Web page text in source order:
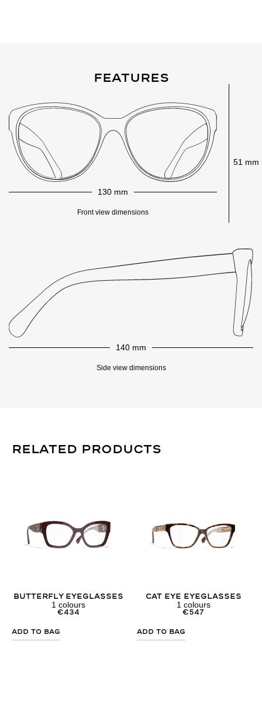
Features
130 mm
Front view dimensions
51 mm
140 mm
Side view dimensions
Related Products
Butterfly Eyeglasses
1 colours
€434
Add to Bag
Cat Eye Eyeglasses
1 colours
€547
Add to Bag